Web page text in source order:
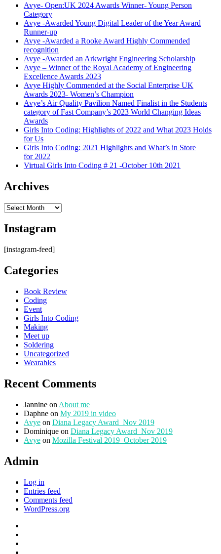
Avye- Open:UK 2024 Awards Winner- Young Person
Category
Avye -Awarded Young Digital Leader of the Year Award
Runner-up
Avye -Awarded a Rooke Award Highly Commended
recognition
Avye -Awarded an Arkwright Engineering Scholarship
Avye – Winner of the Royal Academy of Engineering
Excellence Awards 2023
Avye Highly Commended at the Social Enterprise UK
Awards 2023- Women’s Champion
Avye’s Air Quality Pavilion Named Finalist in the Students
category of Fast Company’s 2023 World Changing Ideas
Awards
Girls Into Coding: Highlights of 2022 and What 2023 Holds
for Us
Girls Into Coding: 2021 Highlights and What’s in Store
for 2022
Virtual Girls Into Coding # 21 -October 10th 2021
Archives
Archives
Instagram
[instagram-feed]
Categories
Book Review
Coding
Event
Girls Into Coding
Making
Meet up
Soldering
Uncategorized
Wearables
Recent Comments
Jannine on About me
Daphne on My 2019 in video
Avye on Diana Legacy Award_Nov 2019
Dominique on Diana Legacy Award_Nov 2019
Avye on Mozilla Festival 2019_October 2019
Admin
Log in
Entries feed
Comments feed
WordPress.org